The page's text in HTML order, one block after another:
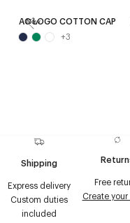
New
AC LOGO COTTON CAP
+3
Shipping
Express delivery
Custom duties
included
Free
Create your